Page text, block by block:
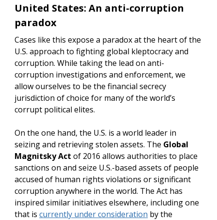
United States: An anti-corruption
paradox
Cases like this expose a paradox at the heart of the
U.S. approach to fighting global kleptocracy and
corruption. While taking the lead on anti-
corruption investigations and enforcement, we
allow ourselves to be the financial secrecy
jurisdiction of choice for many of the world’s
corrupt political elites.
On the one hand, the U.S. is a world leader in
seizing and retrieving stolen assets. The Global
Magnitsky Act of 2016 allows authorities to place
sanctions on and seize U.S.-based assets of people
accused of human rights violations or significant
corruption anywhere in the world. The Act has
inspired similar initiatives elsewhere, including one
that is currently under consideration by the